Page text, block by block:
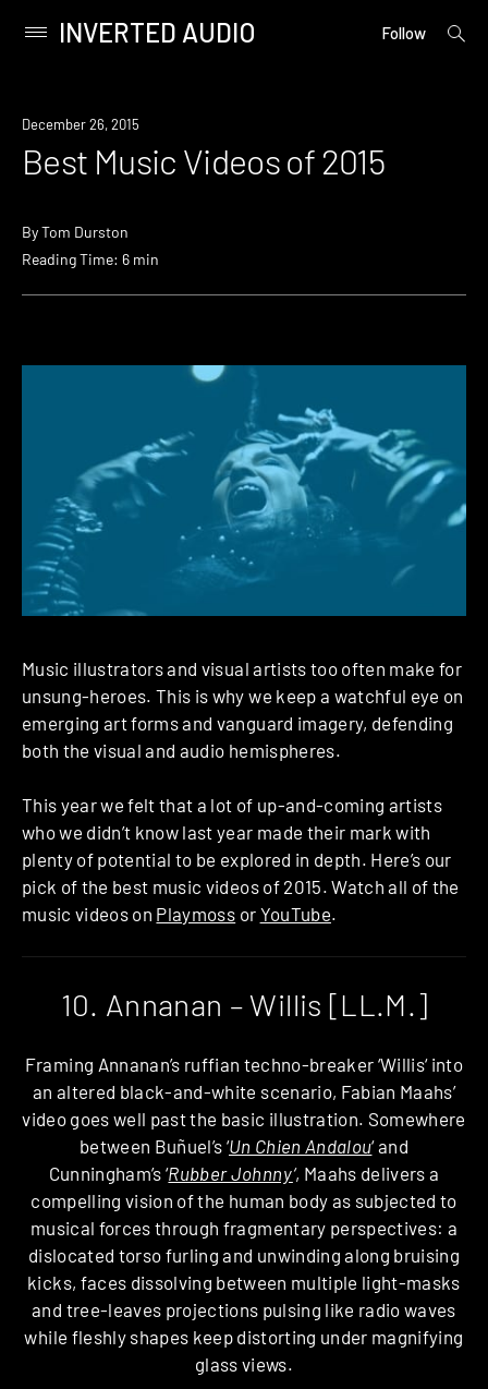
content
Primary
INVERTED AUDIO Follow
open
December 26, 2015
Best Music Videos of 2015
ByTom Durston
Reading Time: 6 min
Music illustrators and visual artists too often make for
unsung-heroes. This is why we keep a watchful eye on
emerging art forms and vanguard imagery, defending
both the visual and audio hemispheres.
This year we felt that a lot of up-and-coming artists
who we didn’t know last year made their mark with
plenty of potential to be explored in depth. Here’s our
pick of the best music videos of 2015. Watch all of the
music videos on Playmoss or YouTube.
10. Annanan – Willis [LL.M.]
Framing Annanan’s ruffian techno-breaker ‘Willis‘ into
an altered black-and-white scenario, Fabian Maahs’
video goes well past the basic illustration. Somewhere
between Buñuel’s ‘Un Chien Andalou‘ and
Cunningham’s ‘Rubber Johnny‘, Maahs delivers a
compelling vision of the human body as subjected to
musical forces through fragmentary perspectives: a
dislocated torso furling and unwinding along bruising
kicks, faces dissolving between multiple light-masks
and tree-leaves projections pulsing like radio waves
while fleshly shapes keep distorting under magnifying
glass views.